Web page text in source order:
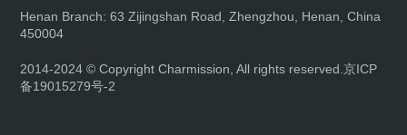
Henan Branch: 63 Zijingshan Road, Zhengzhou, Henan, China
450004
2014-2024 © Copyright Charmission, All rights reserved.京ICP
备19015279号-2